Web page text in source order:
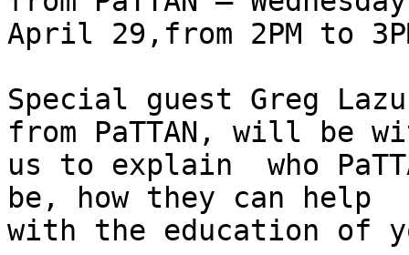
April 29,from 2PM to
Special guest Greg
from PaTTAN, will be
us to explain  who
be, how they can help
with the education of